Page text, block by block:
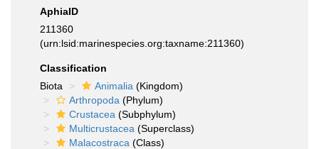
AphiaID
211360
(urn:lsid:marinespecies.org:taxname:211360)
Classification
Biota
Animalia (Kingdom)
Arthropoda (Phylum)
Crustacea (Subphylum)
Multicrustacea (Superclass)
Malacostraca (Class)